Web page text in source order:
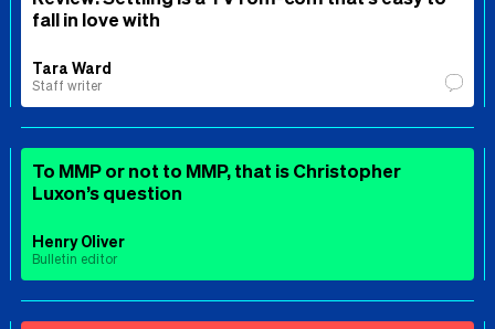
fall in love with
Tara Ward
Staff writer
To MMP or not to MMP, that is Christopher
Luxon’s question
Henry Oliver
Bulletin editor